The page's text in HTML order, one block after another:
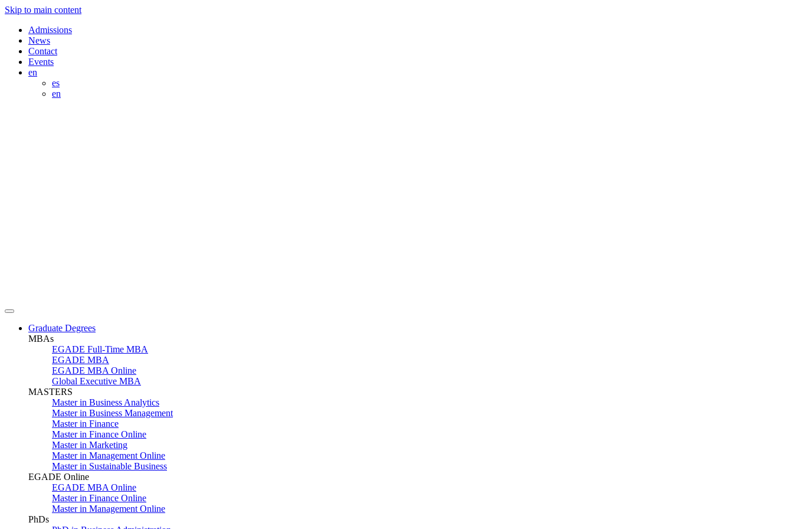
Skip to main content
Admissions
News
Contact
Events
en
es
en
Graduate Degrees
MBAs
EGADE Full-Time MBA
EGADE MBA
EGADE MBA Online
Global Executive MBA
MASTERS
Master in Business Analytics
Master in Business Management
Master in Finance
Master in Finance Online
Master in Marketing
Master in Management Online
Master in Sustainable Business
EGADE Online
EGADE MBA Online
Master in Finance Online
Master in Management Online
PhDs